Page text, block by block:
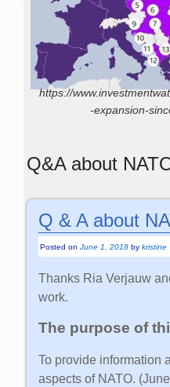
https://
-expansion-
Q&A about
Q & A about
Posted onJune 1, 2018 bykristine
Thanks Ria Verjauw
work.
The purpose of
To provide information
aspects of NATO.